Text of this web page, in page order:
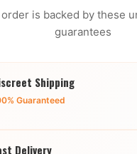
order is backed by these
guarantees
Shipping
Guaranteed
Delivery